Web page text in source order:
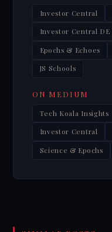
Investor Central
Investor Central DE
Epochs & Echoes
JS Schools
ON MEDIUM
Tech Koala Insights
Investor Central
Science & Epochs